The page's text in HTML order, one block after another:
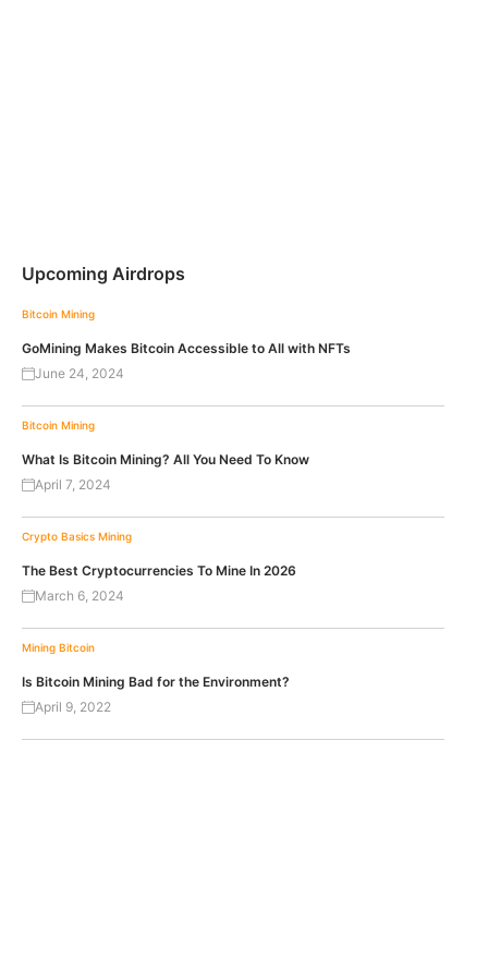
Upcoming Airdrops
Bitcoin Mining
GoMining Makes Bitcoin Accessible to All with NFTs
June 24, 2024
Bitcoin Mining
What Is Bitcoin Mining? All You Need To Know
April 7, 2024
Crypto Basics Mining
The Best Cryptocurrencies To Mine In 2026
March 6, 2024
Mining Bitcoin
Is Bitcoin Mining Bad for the Environment?
April 9, 2022